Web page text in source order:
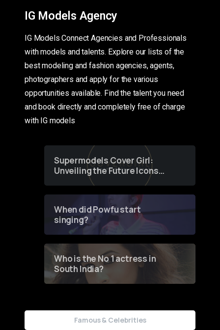
IG Models Agency
IG Models Connect Agencies and Professionals
with models and talents. Explore our lists of the
best modeling and fashion agencies, agents,
photographers and apply for the various
opportunities available. Find the talent you need
and book directly and completely free of charge
with IG models
Supermodels Cover Girl:
Unveiling the Future Icons
of Fashion through a
When did Powfu start
singing?
Who is the No 1 actress in
South India?
Famous & Celebrities